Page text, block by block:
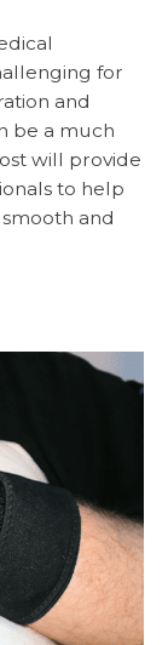
for
and
be a much
will provide
to help
and